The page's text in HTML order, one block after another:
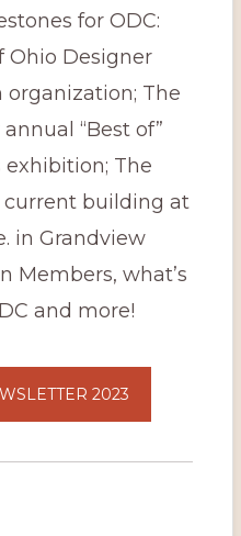
for ODC:
Ohio Designer
organization; The
“Best of”
The
building at
in Grandview
Members, what’s
and more!
2023